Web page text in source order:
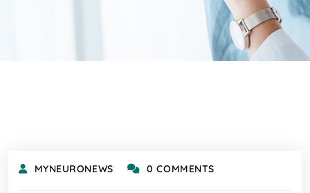
MYNEURONEWS 0 COMMENTS